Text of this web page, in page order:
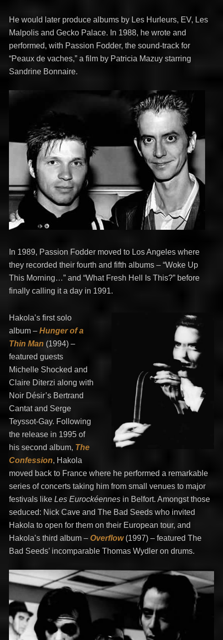
He would later produce albums by Les Hurleurs, EV, Les
Malpolis and Gecko Palace. In 1988, he wrote and
performed, with Passion Fodder, the sound-track for
“Peaux de vaches,” a film by Patricia Mazuy starring
Sandrine Bonnaire.
In 1989, Passion Fodder moved to Los Angeles where
they recorded their fourth and fifth albums – “Woke Up
This Morning…” and “What Fresh Hell Is This?” before
finally calling it a day in 1991.
Hakola’s first solo
album – Hunger of a
Thin Man (1994) –
featured guests
Michelle Shocked and
Claire Diterzi along with
Noir Désir’s Bertrand
Cantat and Serge
Teyssot-Gay. Following
the release in 1995 of
his second album, The
Confession, Hakola
moved back to France where he performed a remarkable
series of concerts taking him from small venues to major
festivals like Les Eurockéennesin Belfort. Amongst those
seduced: Nick Cave and The Bad Seeds who invited
Hakola to open for them on their European tour, and
Hakola’s third album – Overflow (1997) – featured The
Bad Seeds’ incomparable Thomas Wydler on drums.